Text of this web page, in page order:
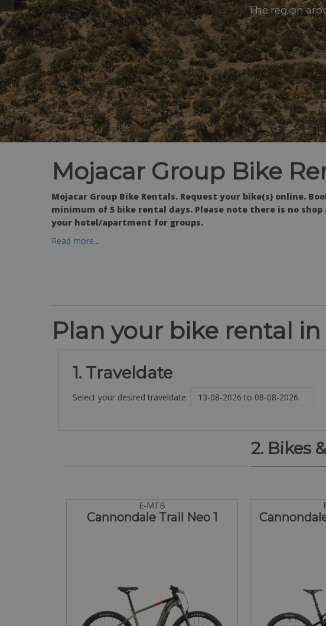
The region
Mojacar Group Bike
Mojacar Group Bike Rentals. Request your bike(s) online.
minimum of 5 bike rental days. Please note there is no
your hotel/apartment for groups.
Read more...
Plan your bike rental in
1. Traveldate
Select your desired traveldate:
2. Bikes
E-MTB
Cannondale Trail Neo 1